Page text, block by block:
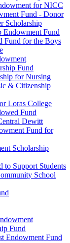
for NICC
Fund - Donor
Scholarship
Endowment Fund
Fund for the Boys
Fund
for Nursing
& Citizenship
Loras College
Fund
Dewitt
Fund for
Scholarship
to Support Students
School
Fund
Endowment Fund